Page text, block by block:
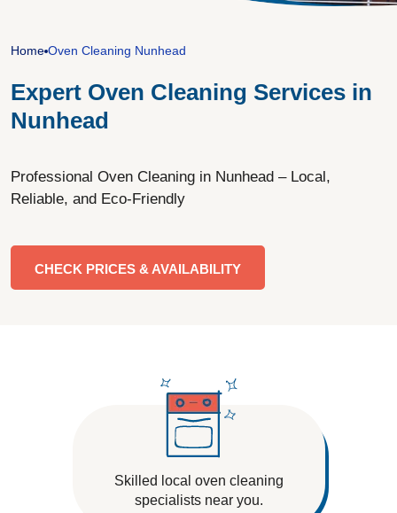
Home Oven Cleaning Nunhead
Expert Oven Cleaning Services in
Nunhead
Professional Oven Cleaning in Nunhead – Local,
Reliable, and Eco-Friendly
CHECK PRICES & AVAILABILITY
Skilled local oven cleaning
specialists near you.